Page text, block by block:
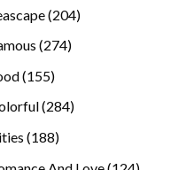
204204
274274
155155
products
284284
188188
124